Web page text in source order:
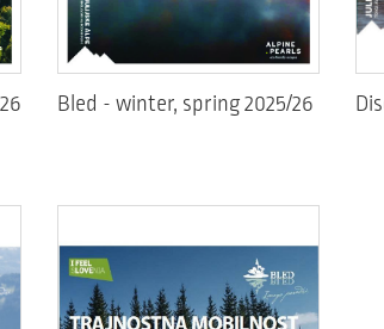
Bled - winter, spring 2025/26